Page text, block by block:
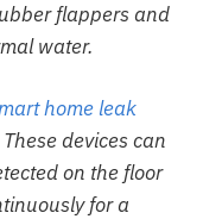
flappers and
water.
home leak
devices can
on the floor
for a